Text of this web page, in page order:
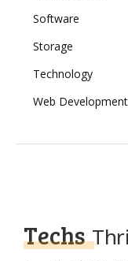
Software
Storage
Technology
Web Development
Techs